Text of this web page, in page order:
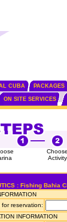
CUBA PACKAGES
ON SITE SERVICES
Activity
: Fishing Bahia
for reservation:
INFORMATION